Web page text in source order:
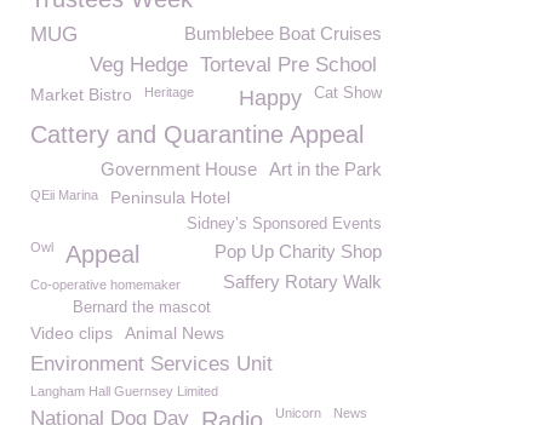
Bumblebee Boat Cruises
MUG
Veg Hedge Torteval Pre School
Cat Show
Happy
Market Bistro Heritage
Cattery and Quarantine Appeal
Art in the Park
Government House
QEii Marina Peninsula Hotel
Sidney’s Sponsored Events
Pop Up Charity Shop
Owl Appeal
Saffery Rotary Walk
Co-operative homemaker
Bernard the mascot
Video clips Animal News
Environment Services Unit
Langham Hall Guernsey Limited
National Dog Day Unicorn News